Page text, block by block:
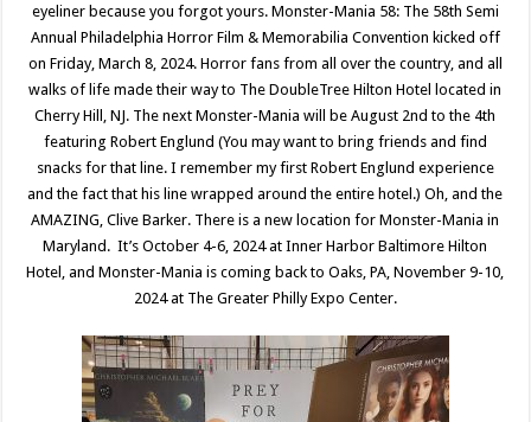
eyeliner because you forgot yours. Monster-Mania 58: The 58th Semi
Annual Philadelphia Horror Film & Memorabilia Convention kicked off
on Friday, March 8, 2024. Horror fans from all over the country, and all
walks of life made their way to The DoubleTree Hilton Hotel located in
Cherry Hill, NJ. The next Monster-Mania will be August 2nd to the 4th
featuring Robert Englund (You may want to bring friends and find
snacks for that line. I remember my first Robert Englund experience
and the fact that his line wrapped around the entire hotel.) Oh, and the
AMAZING, Clive Barker. There is a new location for Monster-Mania in
Maryland. It’s October 4-6, 2024 at Inner Harbor Baltimore Hilton
Hotel, and Monster-Mania is coming back to Oaks, PA, November 9-10,
2024 at The Greater Philly Expo Center.